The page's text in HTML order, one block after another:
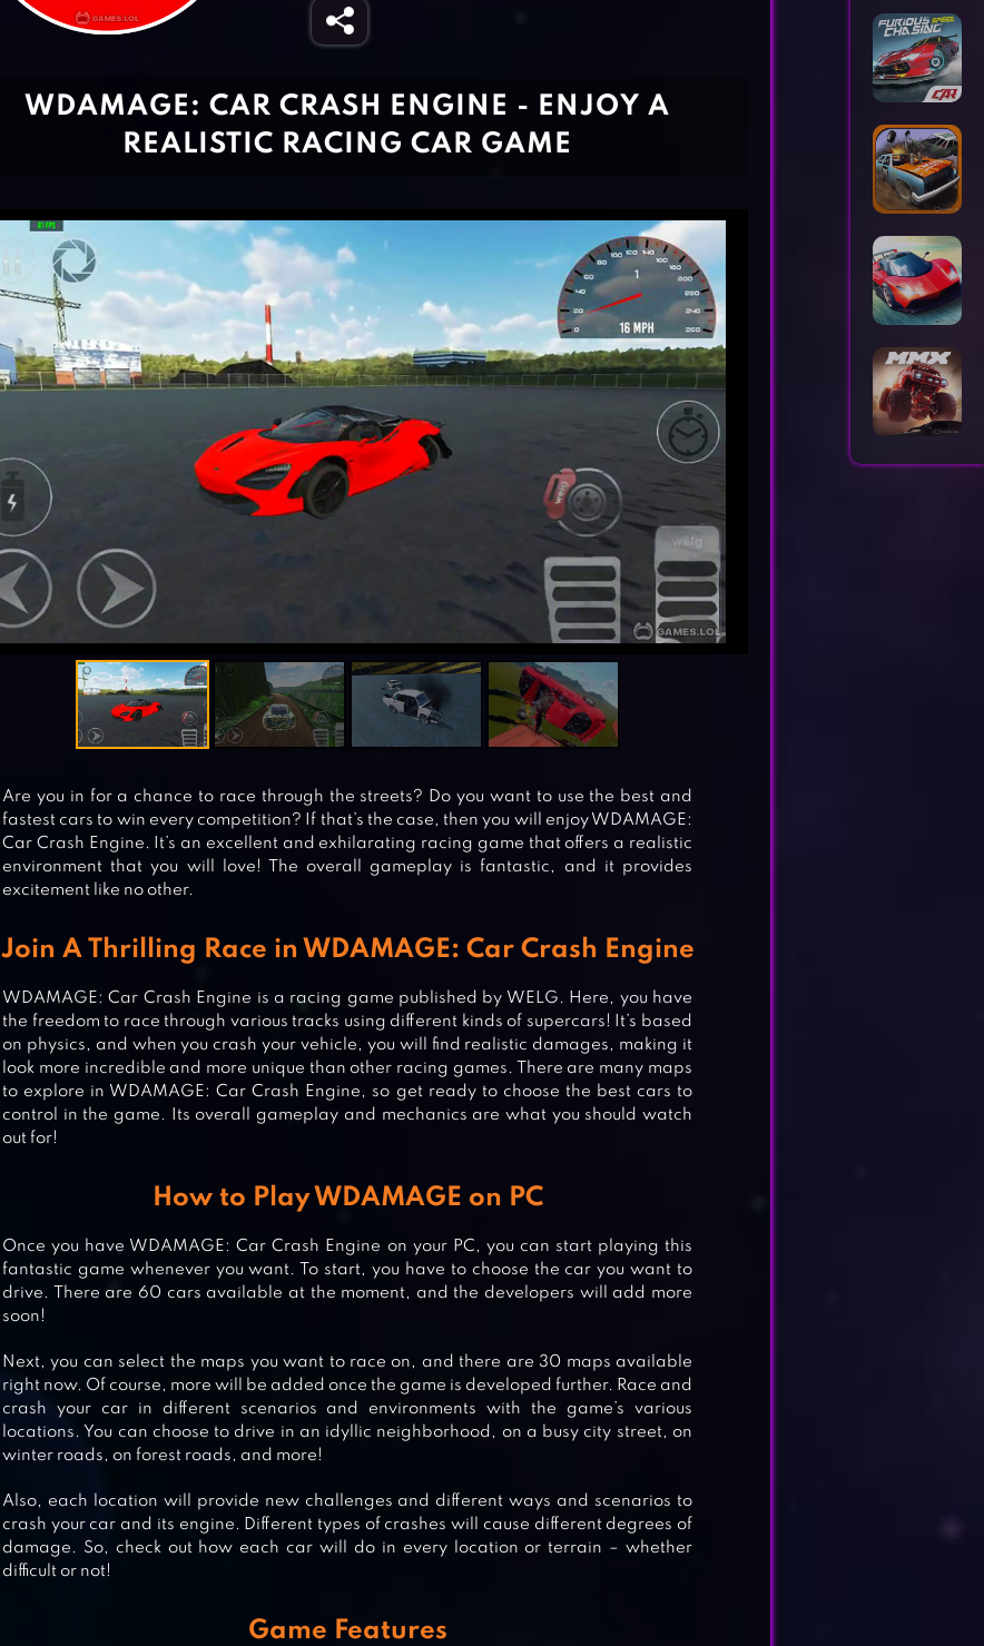
FURIOUS SPEED CHASING –
DEMOLITION DERBY: CRASH RACING
REDLINE RUSH: POLICE CHASE
RACING
WDAMAGE: CAR CRASH ENGINE - ENJOY A
REALISTIC RACING CAR GAME
Are you in for a chance to race through the streets? Do you want to use the best and
fastest cars to win every competition? If that’s the case, then you will enjoy WDAMAGE:
Car Crash Engine. It’s an excellent and exhilarating racing game that offers a realistic
environment that you will love! The overall gameplay is fantastic, and it provides
excitement like no other.
Join A Thrilling Race in WDAMAGE: Car Crash Engine
WDAMAGE: Car Crash Engine is a racing game published by WELG. Here, you have
the freedom to race through various tracks using different kinds of supercars! It’s based
on physics, and when you crash your vehicle, you will find realistic damages, making it
look more incredible and more unique than other racing games. There are many maps
to explore in WDAMAGE: Car Crash Engine, so get ready to choose the best cars to
control in the game. Its overall gameplay and mechanics are what you should watch
out for!
How to Play WDAMAGE on PC
Once you have WDAMAGE: Car Crash Engine on your PC, you can start playing this
fantastic game whenever you want. To start, you have to choose the car you want to
drive. There are 60 cars available at the moment, and the developers will add more
soon!
Next, you can select the maps you want to race on, and there are 30 maps available
right now. Of course, more will be added once the game is developed further. Race and
crash your car in different scenarios and environments with the game’s various
locations. You can choose to drive in an idyllic neighborhood, on a busy city street, on
winter roads, on forest roads, and more!
Also, each location will provide new challenges and different ways and scenarios to
crash your car and its engine. Different types of crashes will cause different degrees of
damage. So, check out how each car will do in every location or terrain – whether
difficult or not!
Game Features